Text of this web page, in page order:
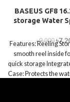
BASEUS GF8
storage Water
৳9,000 ৳
Features: Reeling
smooth reel inside
quick storage
Case: Protects the